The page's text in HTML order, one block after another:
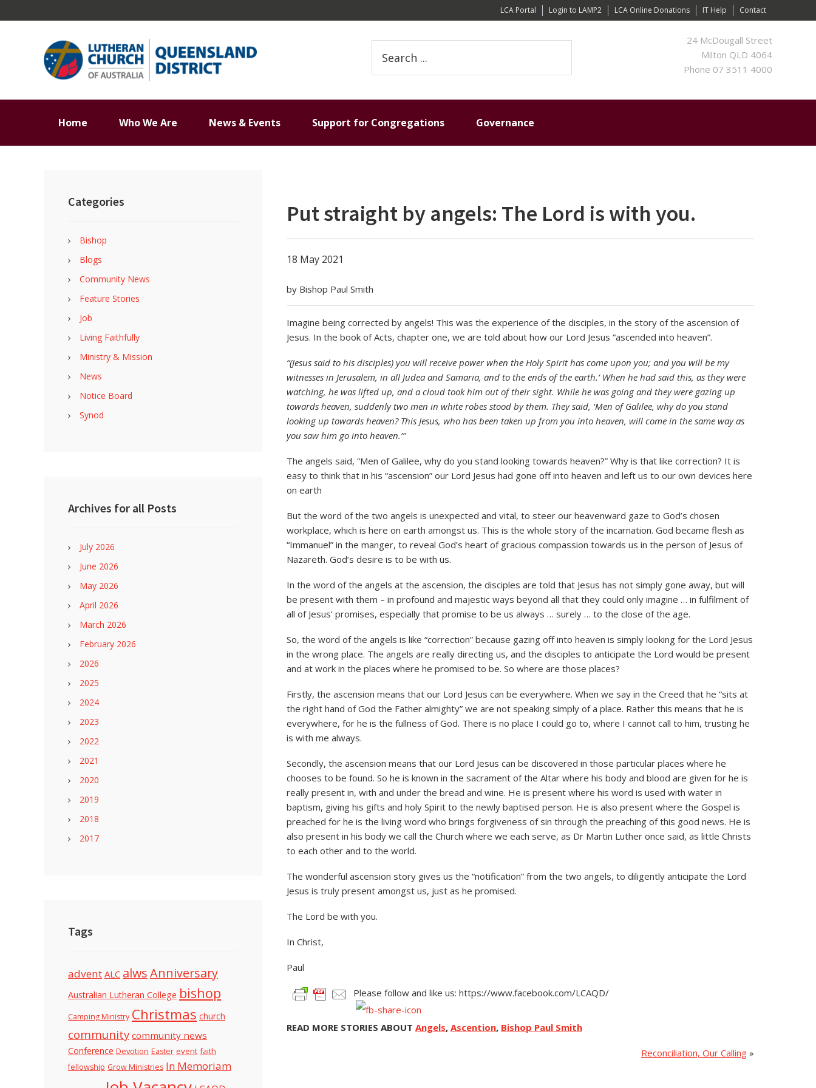
to
to
to
to
LCA Portal Login to LAMP2 LCA Online Donations IT Help Contact
24 McDougall Street
Milton QLD 4064
Phone 07 3511 4000
this
website
Home Who We Are News & Events Support for Congregations Governance
Put straight by angels: The Lord is with you.
18 May 2021
by Bishop Paul Smith
Imagine being corrected by angels! This was the experience of the disciples, in the story of the ascension of
Jesus. In the book of Acts, chapter one, we are told about how our Lord Jesus “ascended into heaven”.
“(Jesus said to his disciples) you will receive power when the Holy Spirit has come upon you; and you will be my
witnesses in Jerusalem, in all Judea and Samaria, and to the ends of the earth.’ When he had said this, as they were
watching, he was lifted up, and a cloud took him out of their sight. While he was going and they were gazing up
towards heaven, suddenly two men in white robes stood by them. They said, ‘Men of Galilee, why do you stand
looking up towards heaven? This Jesus, who has been taken up from you into heaven, will come in the same way as
you saw him go into heaven.’”
The angels said, “Men of Galilee, why do you stand looking towards heaven?” Why is that like correction? It is
easy to think that in his “ascension” our Lord Jesus had gone off into heaven and left us to our own devices here
on earth
But the word of the two angels is unexpected and vital, to steer our heavenward gaze to God’s chosen
workplace, which is here on earth amongst us. This is the whole story of the incarnation. God became flesh as
“Immanuel” in the manger, to reveal God’s heart of gracious compassion towards us in the person of Jesus of
Nazareth. God’s desire is to be with us.
In the word of the angels at the ascension, the disciples are told that Jesus has not simply gone away, but will
be present with them – in profound and majestic ways beyond all that they could only imagine … in fulfilment of
all of Jesus’ promises, especially that promise to be us always … surely … to the close of the age.
So, the word of the angels is like “correction” because gazing off into heaven is simply looking for the Lord Jesus
in the wrong place. The angels are really directing us, and the disciples to anticipate the Lord would be present
and at work in the places where he promised to be. So where are those places?
Firstly, the ascension means that our Lord Jesus can be everywhere. When we say in the Creed that he “sits at
the right hand of God the Father almighty” we are not speaking simply of a place. Rather this means that he is
everywhere, for he is the fullness of God. There is no place I could go to, where I cannot call to him, trusting he
is with me always.
Secondly, the ascension means that our Lord Jesus can be discovered in those particular places where he
chooses to be found. So he is known in the sacrament of the Altar where his body and blood are given for he is
really present in, with and under the bread and wine. He is present where his word is used with water in
baptism, giving his gifts and holy Spirit to the newly baptised person. He is also present where the Gospel is
preached for he is the living word who brings forgiveness of sin through the preaching of this good news. He is
also present in his body we call the Church where we each serve, as Dr Martin Luther once said, as little Christs
to each other and to the world.
The wonderful ascension story gives us the “notification” from the two angels, to diligently anticipate the Lord
Jesus is truly present amongst us, just as he promised.
The Lord be with you.
In Christ,
Paul
Please follow and like us: https://www.facebook.com/LCAQD/
READ MORE STORIES ABOUT Angels, Ascention, Bishop Paul Smith
Reconciliation, Our Calling »
Sidebar
Categories
Bishop
Blogs
Community News
Feature Stories
Job
Living Faithfully
Ministry & Mission
News
Notice Board
Synod
Archives for all Posts
July 2026
June 2026
May 2026
April 2026
March 2026
February 2026
2026
2025
2024
2023
2022
2021
2020
2019
2018
2017
Tags
advent ALC alwsAnniversary
Australian Lutheran College bishop
Camping Ministry Christmas church
community community news
Conference Devotion Easter event faith
fellowship Grow Ministries In Memoriam